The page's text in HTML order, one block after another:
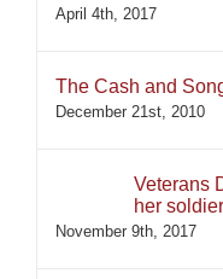
April 4th, 2017
The Cash and
December 21st, 2010
Veterans
her
November 9th, 2017